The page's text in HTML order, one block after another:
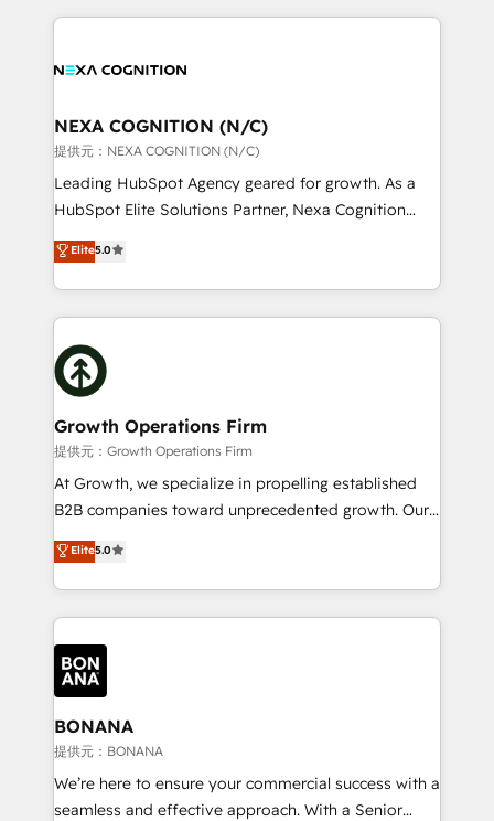
built to scale.
the whole HubSpot platform, covering marketing,
all businesses, from start-up to Enterprise, and have
the world. Our human approach to digital
transformation is designed for businesses who want
to grow. And we're passionate about APAC
businesses leading the world in technology, agility
record migrating businesses from CRM & Marketing
Platforms such as Salesforce, Dynamics, Pipedrive,
with attract and retain customers, manage their
business people and processes, and how they
NEXA COGNITION (N/C)
提供元：NEXA COGNITION (N/C)
Leading HubSpot Agency geared for growth. As a
HubSpot Elite Solutions Partner, Nexa Cognition
ranks in the top 1% of global HubSpot Partners and
has been one of the longest-standing partners since
2012. We empower businesses to harness the full
potential of HubSpot by combining strategic
insights with technical excellence, we deliver
bespoke HubSpot solutions tailored to drive
measurable growth and operational efficiency. Why
Choose Nexa Cognition? 🚀 HubSpot Expertise: Our
certified team specialises in CRM implementation,
marketing automation, and revenue operations. 🤝
Custom Solutions: From onboarding and
HubSpot with your business needs. 🌟 Proven
Results: We’ve helped businesses of all sizes
Packages: Choose ongoing support or project-based
solutions. We offer service packages designed to fit
Elite5.0
Growth Operations Firm
提供元：Growth Operations Firm
At Growth, we specialize in propelling established
B2B companies toward unprecedented growth. Our
focus is on fine-tuning and enhancing your growth,
sales, and marketing operations. Unlike conventional
marketing agencies, we dive deep into the
operational aspects of your business, ensuring that
each cog in your growth machine is well-oiled and
functioning optimally. With our expertise in leading
platforms like Salesforce and HubSpot, we bring a
wealth of knowledge and experience to the table.
Our strategies are tailored to your business's unique
needs, ensuring a personalized approach that aligns
with your growth objectives.
Elite5.0
BONANA
提供元：BONANA
We’re here to ensure your commercial success with a
seamless and effective approach. With a Senior